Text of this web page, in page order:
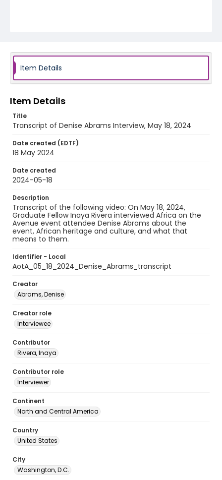
Item Details
Item Details
Title
Transcript of Denise Abrams Interview, May 18, 2024
Date created (EDTF)
18 May 2024
Date created
2024-05-18
Description
Transcript of the following video: On May 18, 2024,
Graduate Fellow Inaya Rivera interviewed Africa on the
Avenue event attendee Denise Abrams about the
event, African heritage and culture, and what that
means to them.
Identifier - Local
AotA_05_18_2024_Denise_Abrams_transcript
Creator
Abrams, Denise
Creator role
Interviewee
Contributor
Rivera, Inaya
Contributor role
Interviewer
Continent
North and Central America
Country
United States
City
Washington, D.C.